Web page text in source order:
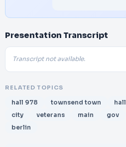
Presentation Transcript
Transcript not available.
RELATED TOPICS
hall 978 townsend town hall
city
veterans main gov
berlin